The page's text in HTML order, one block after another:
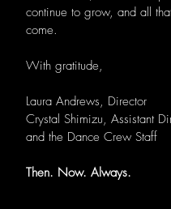
continue to grow, and all
come.
With gratitude,
Laura Andrews, Director
Crystal Shimizu, Assistant
and the Dance Crew Staff
Then. Now. Always.